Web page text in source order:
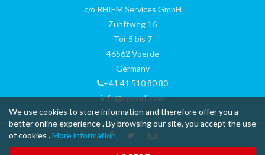
c/o RHIEM Services GmbH
Zunftweg 16
Tor 5 bis 7
46562 Voerde
Germany
+41 41 510 80 80
info@mycurli.com
™ & © 2015 curli AG - all rights reserved - made with
We use cookies to store information and therefore offer you a
better online experience . By browsing our site, you accept the use
of cookies .More information